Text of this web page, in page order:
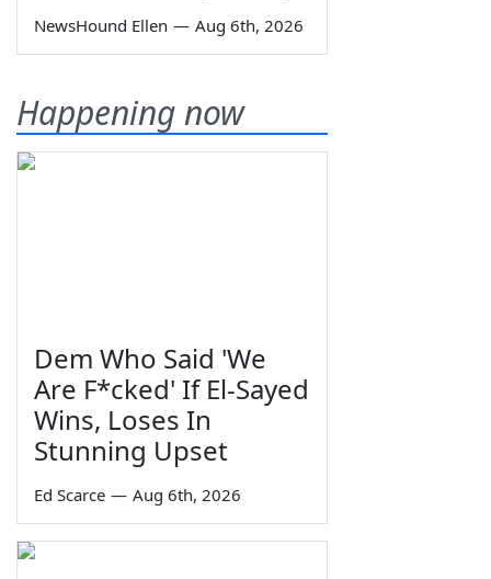
NewsHound Ellen — Aug 6th, 2026
Happening now
Dem Who Said 'We
Are F*cked' If El-Sayed
Wins, Loses In
Stunning Upset
Ed Scarce — Aug 6th, 2026